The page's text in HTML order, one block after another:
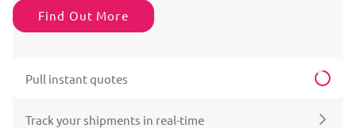
Find Out More
Pull instant quotes
Track your shipments in real-time